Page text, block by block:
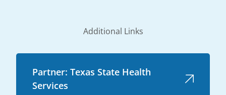
Additional Links
Partner: Texas State Health
Services